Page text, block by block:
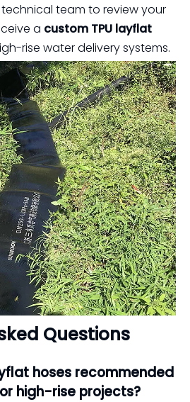
team to review your
a custom TPU layflat
rise water delivery systems.
Questions
hoses recommended
high-rise projects?